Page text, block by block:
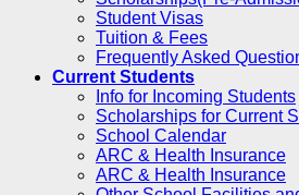
Student Visas
Tuition & Fees
Frequently Asked
Current Students
Info for Incoming Students
Scholarships for Current
School Calendar
ARC & Health Insurance
ARC & Health Insurance